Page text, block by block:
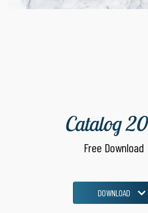
Catalog
Free Download
DOWNLOAD